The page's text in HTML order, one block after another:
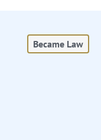
Became Law